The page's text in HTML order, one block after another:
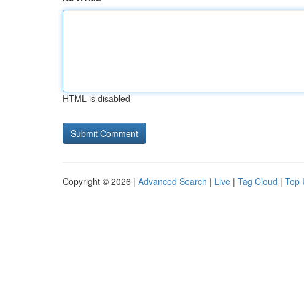
HTML is disabled
Copyright © 2026 | Advanced Search | Live | Tag Cloud | Top